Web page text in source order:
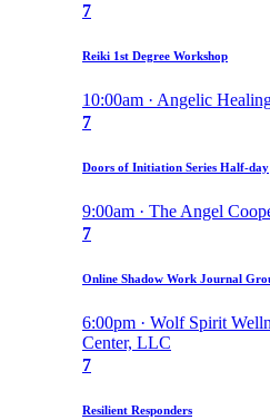
7
Reiki 1st Degree Workshop
10:00am · Angelic
7
Doors of Initiation Series Half-day
9:00am · The Angel
7
Online Shadow Work Journal
6:00pm · Wolf Spirit
Center, LLC
7
Resilient Responders